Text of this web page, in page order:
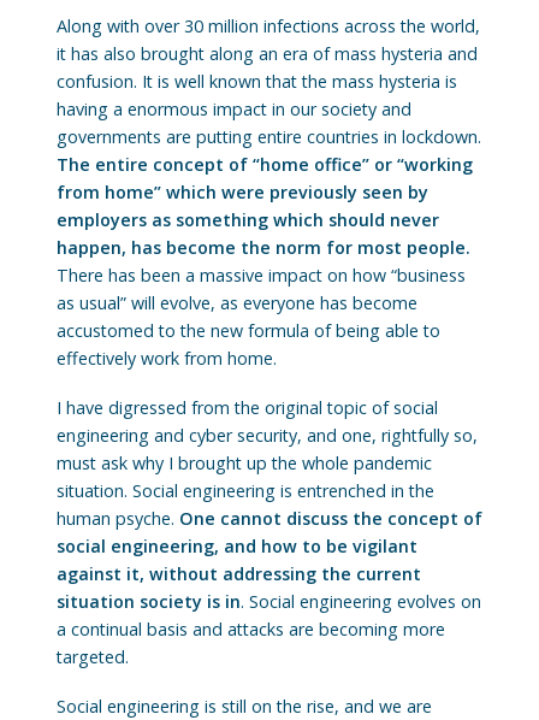
Along with over 30 million infections across the world,
it has also brought along an era of mass hysteria and
confusion. It is well known that the mass hysteria is
having a enormous impact in our society and
governments are putting entire countries in lockdown.
The entire concept of “home office” or “working
from home” which were previously seen by
employers as something which should never
happen, has become the norm for most people.
There has been a massive impact on how “business
as usual” will evolve, as everyone has become
accustomed to the new formula of being able to
effectively work from home.
I have digressed from the original topic of social
engineering and cyber security, and one, rightfully so,
must ask why I brought up the whole pandemic
situation. Social engineering is entrenched in the
human psyche. One cannot discuss the concept of
social engineering, and how to be vigilant
against it, without addressing the current
situation society is in. Social engineering evolves on
a continual basis and attacks are becoming more
targeted.
Social engineering is still on the rise, and we are